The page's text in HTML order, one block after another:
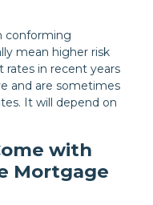
conforming
mean higher risk
rates in recent years
and are sometimes
It will depend on
with
Mortgage